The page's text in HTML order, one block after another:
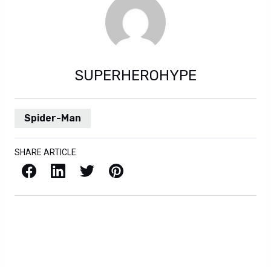
SUPERHEROHYPE
Spider-Man
SHARE ARTICLE
Facebook LinkedIn X / Twitter Pinterest